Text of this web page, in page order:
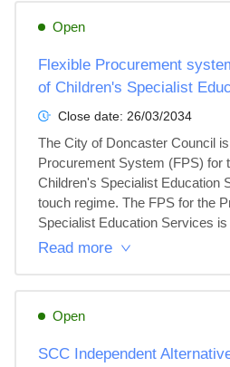
Open
Flexible Procurement
of Children's Specialist
Close date: 26/03/2034
The City of Doncaster Council
Procurement System (FPS) for
Children's Specialist Education
touch regime. The FPS for the
Specialist Education Services is
Read more
Open
SCC Independent